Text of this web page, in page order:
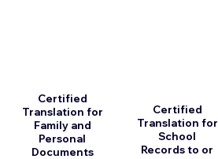
Certified
Translation for
Family and
Personal
Documents
Certified
Translation for
School
Records to or